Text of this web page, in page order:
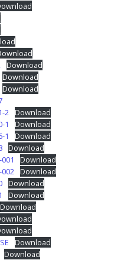
Download
Download
Download
2 Download
1
Download
1
Download
Download
Download
002 Download
Download
Download
Download
Download
Download